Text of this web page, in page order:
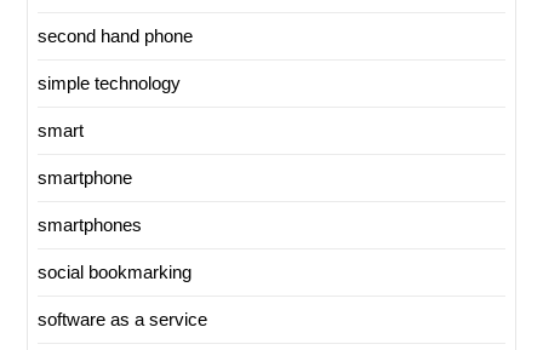
second hand phone
simple technology
smart
smartphone
smartphones
social bookmarking
software as a service